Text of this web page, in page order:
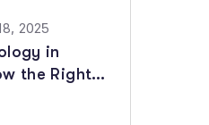
2025
in
the Right